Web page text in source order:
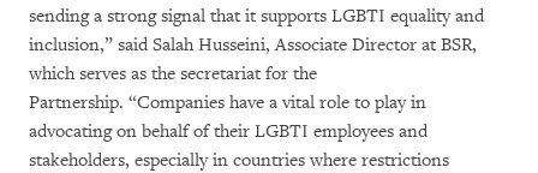
sending a strong signal that it supports LGBTI equality and
inclusion,” said Salah Husseini, Associate Director at BSR,
which serves as the secretariat for the
Partnership. “Companies have a vital role to play in
advocating on behalf of their LGBTI employees and
stakeholders, especially in countries where restrictions